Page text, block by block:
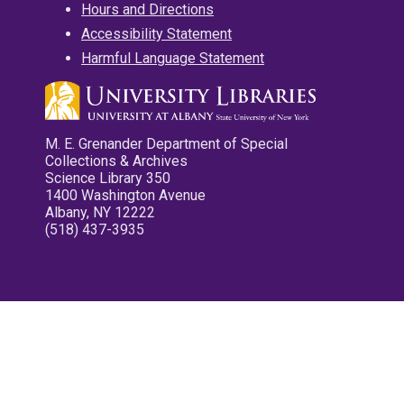
Hours and Directions
Accessibility Statement
Harmful Language Statement
M. E. Grenander Department of Special
Collections & Archives
Science Library 350
1400 Washington Avenue
Albany, NY 12222
(518) 437-3935